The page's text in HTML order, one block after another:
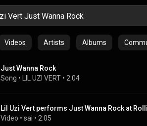
Videos Artists Albums
Just Wanna Rock
Song • LIL UZI VERT • 2:04
Lil Uzi Vert performs Just Wanna Rock at
Video • sai • 2:05